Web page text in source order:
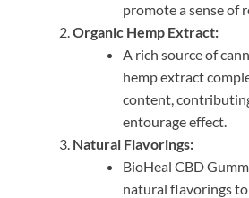
promote a sense of
Organic Hemp Extract:
A rich source of
hemp extract
content,
entourage effect.
Natural Flavorings:
BioHeal CBD
natural flavorings